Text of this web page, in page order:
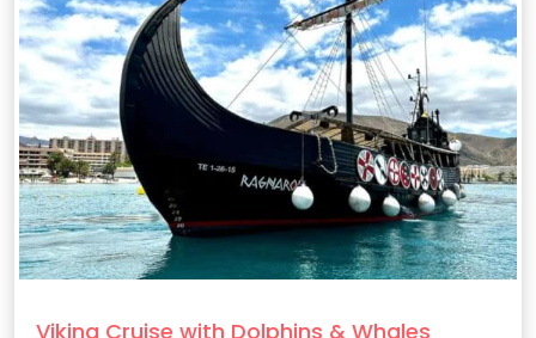
Viking Cruise with Dolphins & Whales